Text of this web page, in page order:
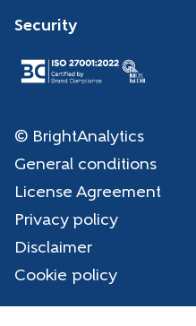
Security
© BrightAnalytics
General conditions
License Agreement
Privacy policy
Disclaimer
Cookie policy